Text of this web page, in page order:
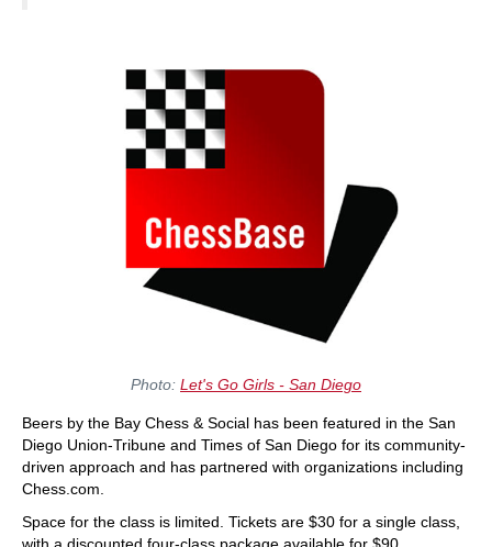
Photo: Let's Go Girls - San Diego
Beers by the Bay Chess & Social has been featured in the San
Diego Union-Tribune and Times of San Diego for its community-
driven approach and has partnered with organizations including
Chess.com.
Space for the class is limited. Tickets are $30 for a single class,